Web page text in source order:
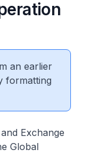
an earlier
formatting
Exchange
Global